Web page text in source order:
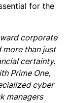
for the
corporate
more than just
certainty.
Prime One,
cyber
managers